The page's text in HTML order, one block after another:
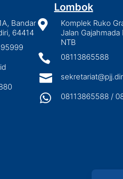
Bandar
64414
Lombok

Komplek Ruko
Jalan Gajahmada
NTB
 08113865588

 08113865588 /